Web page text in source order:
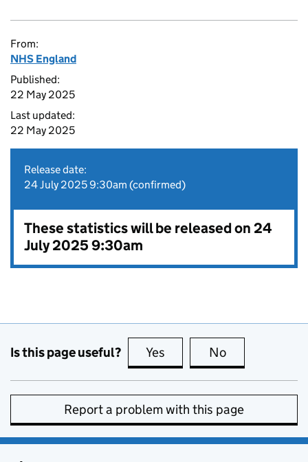
From:
NHS England
Published:
22 May 2025
Last updated:
22 May 2025
Release date:
24 July 2025 9:30am (confirmed)
These statistics will be released on 24
July 2025 9:30am
Is this page useful? Yes this page is useful
No
Report a problem with this page